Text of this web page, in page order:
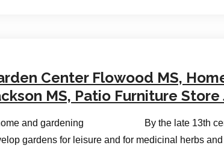
Center Flowood MS,
MS, Patio Furniture Store
By the late 13th
gardens for leisure and for medicinal herbs